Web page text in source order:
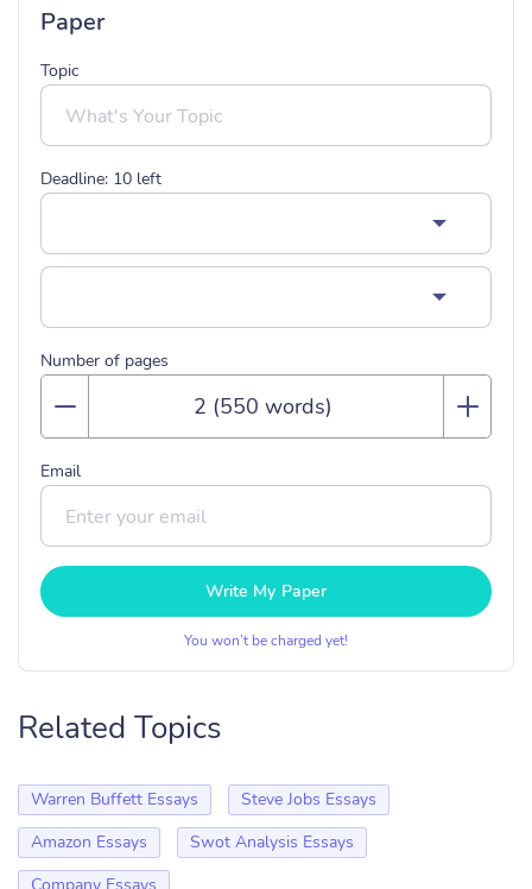
Paper
Topic
Deadline: 10 left
Number of pages
Email
Write My Paper
You won’t be charged yet!
Related Topics
Warren Buffett Essays
Steve Jobs Essays
Amazon Essays
Swot Analysis Essays